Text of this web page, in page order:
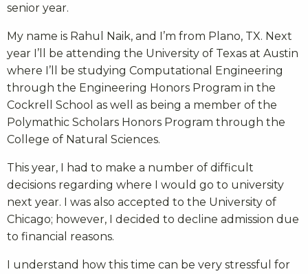
senior year.
My name is Rahul Naik, and I’m from Plano, TX. Next
year I’ll be attending the University of Texas at Austin
where I’ll be studying Computational Engineering
through the Engineering Honors Program in the
Cockrell School as well as being a member of the
Polymathic Scholars Honors Program through the
College of Natural Sciences.
This year, I had to make a number of difficult
decisions regarding where I would go to university
next year. I was also accepted to the University of
Chicago; however, I decided to decline admission due
to financial reasons.
I understand how this time can be very stressful for